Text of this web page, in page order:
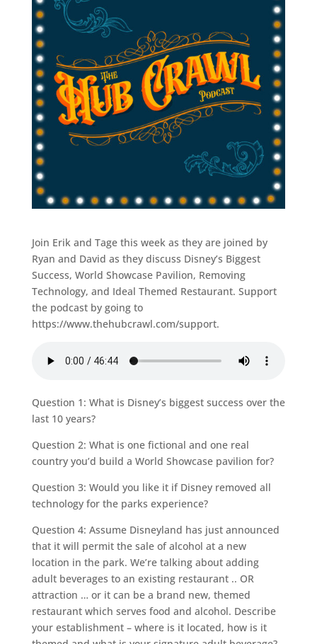
Join Erik and Tage this week as they are joined by
Ryan and David as they discuss Disney’s Biggest
Success, World Showcase Pavilion, Removing
Technology, and Ideal Themed Restaurant. Support
the podcast by going to
https://www.thehubcrawl.com/support.
Question 1: What is Disney’s biggest success over the
last 10 years?
Question 2: What is one fictional and one real
country you’d build a World Showcase pavilion for?
Question 3: Would you like it if Disney removed all
technology for the parks experience?
Question 4: Assume Disneyland has just announced
that it will permit the sale of alcohol at a new
location in the park. We’re talking about adding
adult beverages to an existing restaurant .. OR
attraction … or it can be a brand new, themed
restaurant which serves food and alcohol. Describe
your establishment – where is it located, how is it